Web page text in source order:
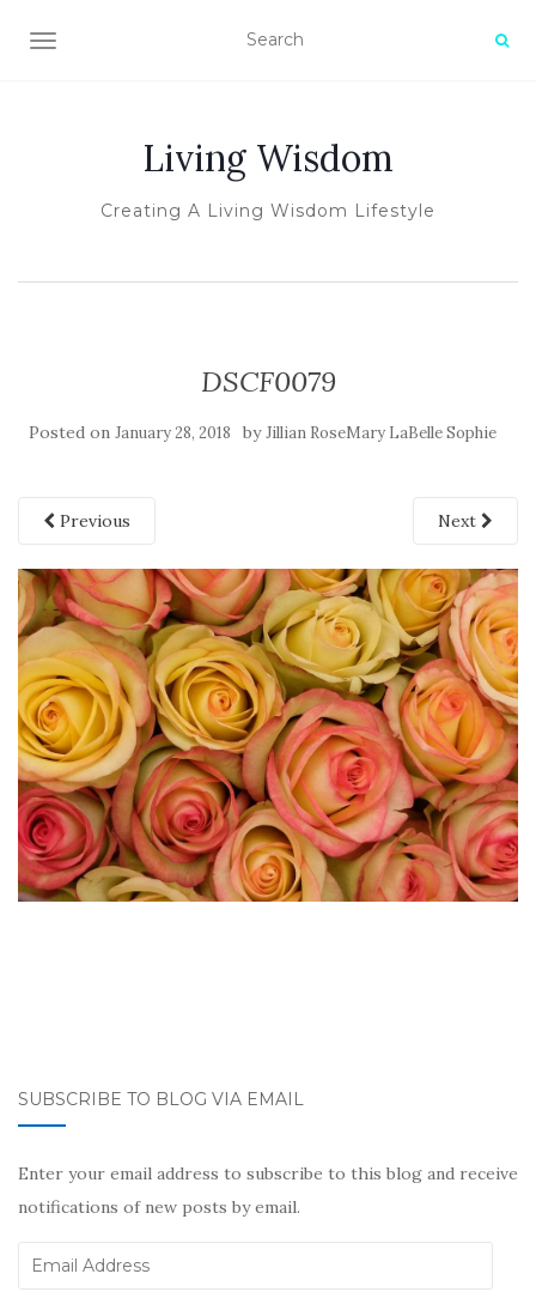
TOGGLE NAVIGATION
Living Wisdom
Creating A Living Wisdom Lifestyle
DSCF0079
Posted on January 28, 2018 byJillian RoseMary LaBelle Sophie
Previous Next
SUBSCRIBE TO BLOG VIA EMAIL
Enter your email address to subscribe to this blog and receive
notifications of new posts by email.
Email